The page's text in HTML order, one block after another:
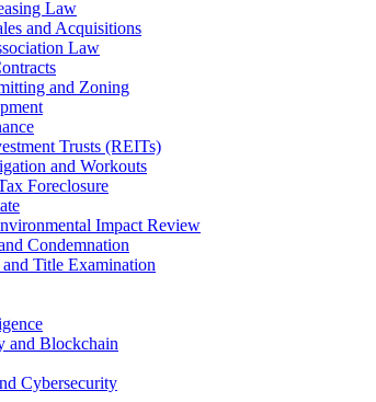
Law
and Acquisitions
Law
and Zoning
Trusts (REITs)
and Workouts
Foreclosure
Impact Review
Condemnation
Title Examination
and Blockchain
Cybersecurity